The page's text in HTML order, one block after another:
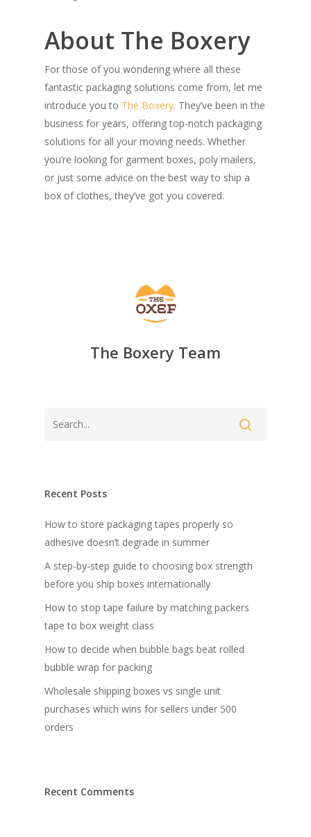
About The Boxery
For those of you wondering where all these
fantastic packaging solutions come from, let me
introduce you to The Boxery. They’ve been in the
business for years, offering top-notch packaging
solutions for all your moving needs. Whether
you’re looking for garment boxes, poly mailers,
or just some advice on the best way to ship a
box of clothes, they’ve got you covered.
The Boxery Team
Recent Posts
How to store packaging tapes properly so
adhesive doesn’t degrade in summer
A step-by-step guide to choosing box strength
before you ship boxes internationally
How to stop tape failure by matching packers
tape to box weight class
How to decide when bubble bags beat rolled
bubble wrap for packing
Wholesale shipping boxes vs single unit
purchases which wins for sellers under 500
orders
Recent Comments